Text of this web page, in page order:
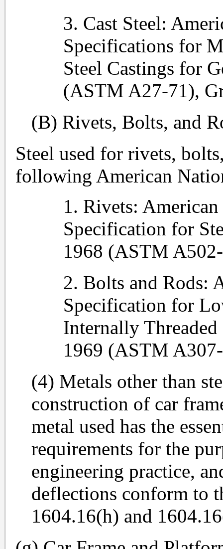
3. Cast Steel:
Specifications for
Steel Castings for
(ASTM A27-71),
(B) Rivets, Bolts, and
Steel used for rivets,
following American
1. Rivets:
Specification for
1968 (ASTM
2. Bolts and Rods:
Specification for
Internally Threaded
1969 (ASTM
(4) Metals other than
construction of car
metal used has the
requirements for the
engineering practice,
deflections conform to
1604.16(h) and